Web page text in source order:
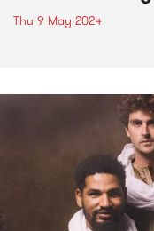
Thu 9 May 2024